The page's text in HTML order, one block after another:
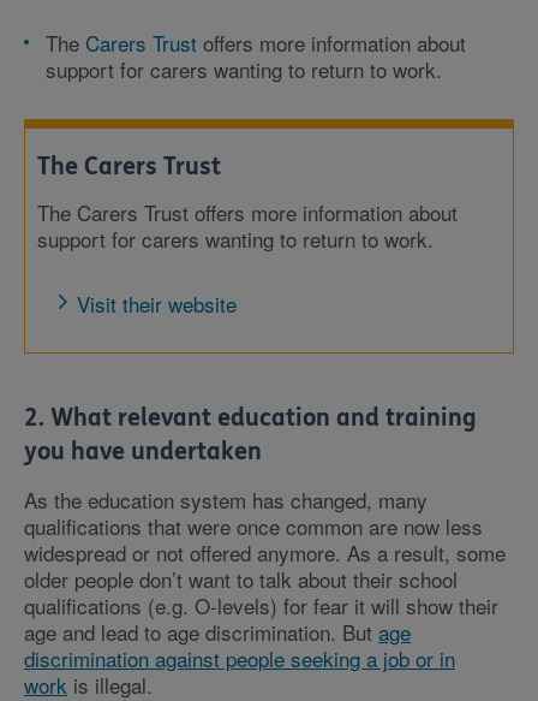
The Carers Trust offers more information about
support for carers wanting to return to work.
The Carers Trust
The Carers Trust offers more information about
support for carers wanting to return to work.
Visit their website
2. What relevant education and training
you have undertaken
As the education system has changed, many
qualifications that were once common are now less
widespread or not offered anymore. As a result, some
older people don’t want to talk about their school
qualifications (e.g. O-levels) for fear it will show their
age and lead to age discrimination. But age
discrimination against people seeking a job or in
work is illegal.